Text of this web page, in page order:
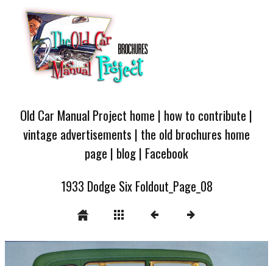
Old Car Manual Project home | how to contribute |
vintage advertisements | the old brochures home
page | blog| Facebook
1933 Dodge Six Foldout_Page_08